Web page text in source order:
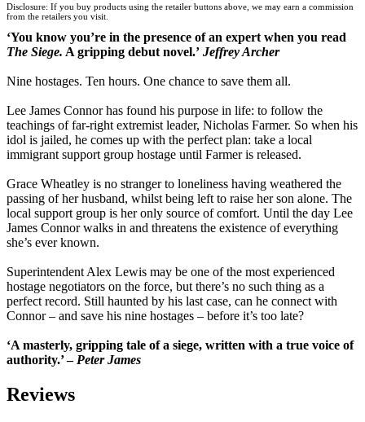
Disclosure: If you buy products using the retailer buttons above, we may earn a commission
from the retailers you visit.
‘You know you’re in the presence of an expert when you read
The Siege. A gripping debut novel.’ Jeffrey Archer
Nine hostages. Ten hours. One chance to save them all.
Lee James Connor has found his purpose in life: to follow the
teachings of far-right extremist leader, Nicholas Farmer. So when his
idol is jailed, he comes up with the perfect plan: take a local
immigrant support group hostage until Farmer is released.
Grace Wheatley is no stranger to loneliness having weathered the
passing of her husband, whilst being left to raise her son alone. The
local support group is her only source of comfort. Until the day Lee
James Connor walks in and threatens the existence of everything
she’s ever known.
Superintendent Alex Lewis may be one of the most experienced
hostage negotiators on the force, but there’s no such thing as a
perfect record. Still haunted by his last case, can he connect with
Connor – and save his nine hostages – before it’s too late?
‘A masterly, gripping tale of a siege, written with a true voice of
authority.’ – Peter James
Reviews